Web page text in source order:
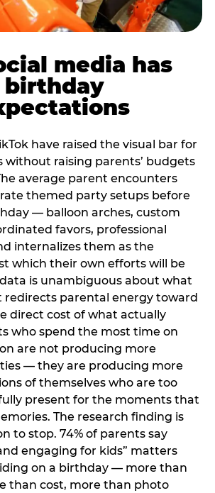
media has
birthday
have raised the visual bar for
without raising parents’ budgets
average parent encounters
themed party setups before
— balloon arches, custom
favors, professional
internalizes them as the
which their own efforts will be
is unambiguous about what
redirects parental energy toward
direct cost of what actually
who spend the most time on
are not producing more
— they are producing more
of themselves who are too
present for the moments that
The research finding is
to stop. 74% of parents say
engaging for kids” matters
on a birthday — more than
than cost, more than photo